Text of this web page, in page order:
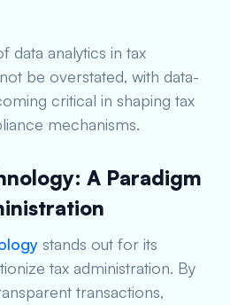
data analytics in tax
be overstated, with data-
critical in shaping tax
mechanisms.
A Paradigm
stands out for its
tax administration. By
transactions,